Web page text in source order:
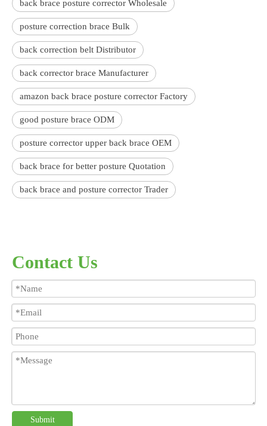
back brace posture corrector Wholesale
posture correction brace Bulk
back correction belt Distributor
back corrector brace Manufacturer
amazon back brace posture corrector Factory
good posture brace ODM
posture corrector upper back brace OEM
back brace for better posture Quotation
back brace and posture corrector Trader
Contact Us
Submit